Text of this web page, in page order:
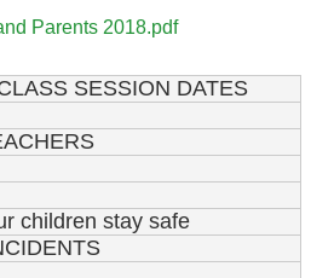
Parents 2018.pdf
SESSION DATES
children stay safe